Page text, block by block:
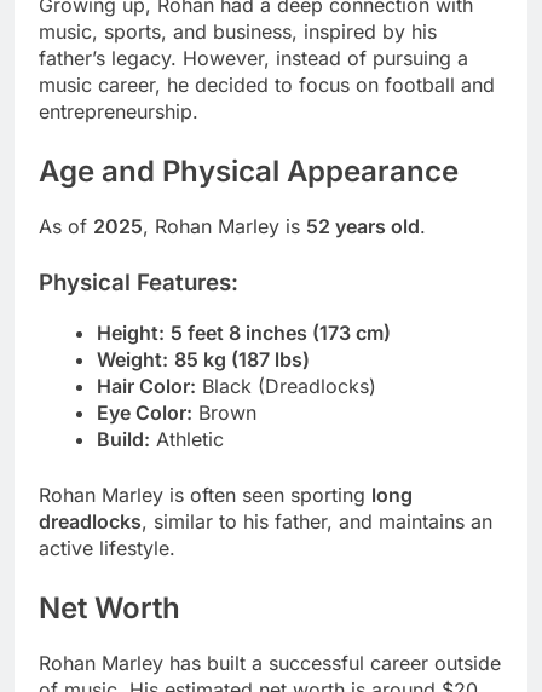
Growing up, Rohan had a deep connection with
music, sports, and business, inspired by his
father’s legacy. However, instead of pursuing a
music career, he decided to focus on football and
entrepreneurship.
Age and Physical Appearance
As of 2025, Rohan Marley is 52 years old.
Physical Features:
Height: 5 feet 8 inches (173 cm)
Weight: 85 kg (187 lbs)
Hair Color: Black (Dreadlocks)
Eye Color: Brown
Build: Athletic
Rohan Marley is often seen sporting long
dreadlocks, similar to his father, and maintains an
active lifestyle.
Net Worth
Rohan Marley has built a successful career outside